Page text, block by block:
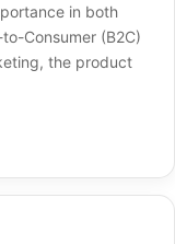
in both
Consumer (B2C)
the product